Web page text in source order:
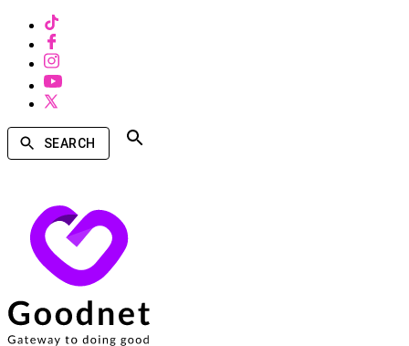
SEARCH